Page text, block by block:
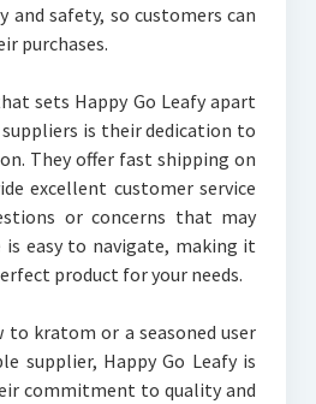
and safety, so customers can
purchases.
sets Happy Go Leafy apart
is their dedication to
They offer fast shipping on
excellent customer service
or concerns that may
is easy to navigate, making it
product for your needs.
to kratom or a seasoned user
supplier, Happy Go Leafy is
commitment to quality and